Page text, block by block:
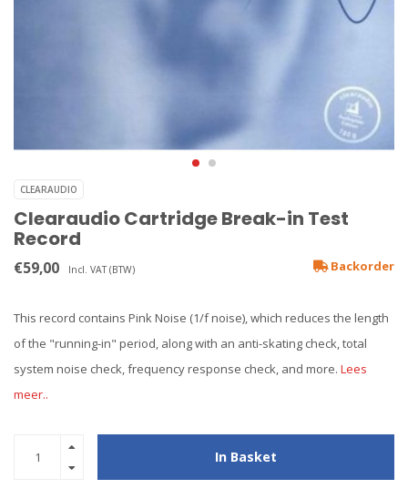
CLEARAUDIO
Clearaudio Cartridge Break-in Test
Record
€59,00 Incl. VAT (BTW) Backorder
This record contains Pink Noise (1/f noise), which reduces the length
of the "running-in" period, along with an anti-skating check, total
system noise check, frequency response check, and more. Lees
meer..
In Basket